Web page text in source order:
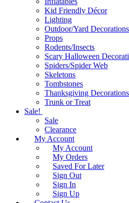
Kid Friendly Décor
Lighting
Outdoor/Yard Decorations
Props
Rodents/Insects
Scary Halloween
Spiders/Spider Web
Skeletons
Tombstones
Thanksgiving Decorations
Trunk or Treat
Sale!
Sale
Clearance
My Account
My Account
My Orders
Saved For Later
Sign Out
Sign In
Sign Up